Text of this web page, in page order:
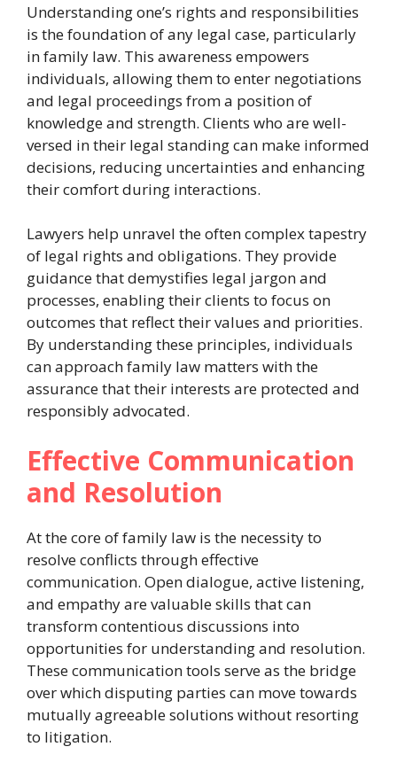
Understanding one’s rights and responsibilities
is the foundation of any legal case, particularly
in family law. This awareness empowers
individuals, allowing them to enter negotiations
and legal proceedings from a position of
knowledge and strength. Clients who are well-
versed in their legal standing can make informed
decisions, reducing uncertainties and enhancing
their comfort during interactions.
Lawyers help unravel the often complex tapestry
of legal rights and obligations. They provide
guidance that demystifies legal jargon and
processes, enabling their clients to focus on
outcomes that reflect their values and priorities.
By understanding these principles, individuals
can approach family law matters with the
assurance that their interests are protected and
responsibly advocated.
Effective Communication
and Resolution
At the core of family law is the necessity to
resolve conflicts through effective
communication. Open dialogue, active listening,
and empathy are valuable skills that can
transform contentious discussions into
opportunities for understanding and resolution.
These communication tools serve as the bridge
over which disputing parties can move towards
mutually agreeable solutions without resorting
to litigation.